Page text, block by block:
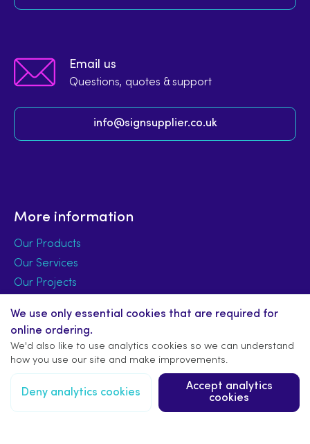
We use only essential cookies that are required for
online ordering.
We'd also like to use analytics cookies so we can understand
how you use our site and make improvements.
Deny analytics cookies
Accept analytics
cookies
Email us
Questions, quotes & support
info@signsupplier.co.uk
More information
Our Products
Our Services
Our Projects
Signage Installation
Signage FAQs
Latest News